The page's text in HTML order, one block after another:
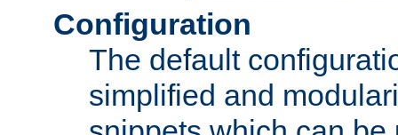
Configuration
The default
simplified and